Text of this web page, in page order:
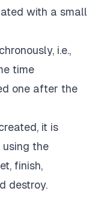
with a small
i.e.,
time
one after the
it is
using the
finish,
destroy.